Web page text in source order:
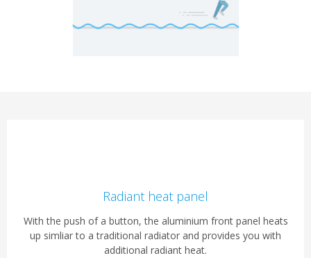
Radiant heat panel
With the push of a button, the aluminium front panel heats
up simliar to a traditional radiator and provides you with
additional radiant heat.